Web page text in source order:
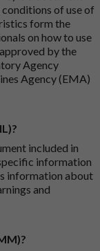
of use of
form the
on how to use
by the
Agency
Agency (EMA)
included in
information
information about
and